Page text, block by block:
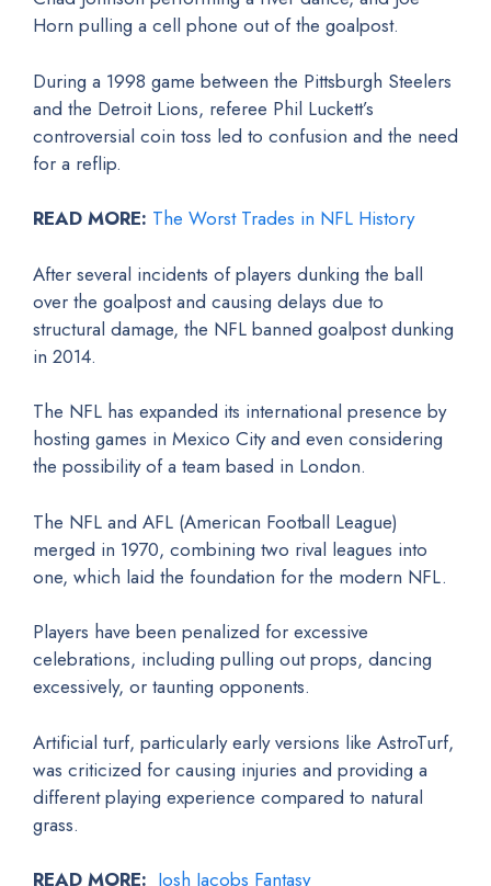
Horn pulling a cell phone out of the goalpost.
During a 1998 game between the Pittsburgh Steelers
and the Detroit Lions, referee Phil Luckett’s
controversial coin toss led to confusion and the need
for a reflip.
READ MORE: The Worst Trades in NFL History
After several incidents of players dunking the ball
over the goalpost and causing delays due to
structural damage, the NFL banned goalpost dunking
in 2014.
The NFL has expanded its international presence by
hosting games in Mexico City and even considering
the possibility of a team based in London.
The NFL and AFL (American Football League)
merged in 1970, combining two rival leagues into
one, which laid the foundation for the modern NFL.
Players have been penalized for excessive
celebrations, including pulling out props, dancing
excessively, or taunting opponents.
Artificial turf, particularly early versions like AstroTurf,
was criticized for causing injuries and providing a
different playing experience compared to natural
grass.
READ MORE: Josh Jacobs Fantasy